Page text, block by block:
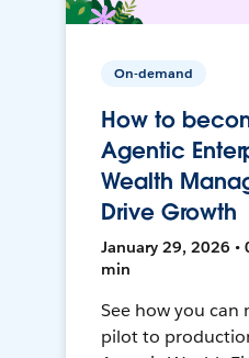
On-demand
How to
Agentic
Wealth
Drive Growth
January 29, 2026 •
min
See how you can
pilot to